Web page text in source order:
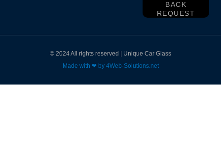
BACK
REQUEST
© 2024 All rights reserved | Unique Car Glass
Made with ❤ by 4Web-Solutions.net